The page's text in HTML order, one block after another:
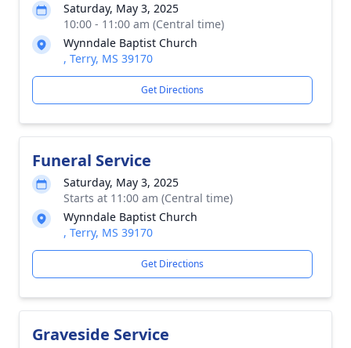
Saturday, May 3, 2025
10:00 - 11:00 am (Central time)
Wynndale Baptist Church
, Terry, MS 39170
Get Directions
Funeral Service
Saturday, May 3, 2025
Starts at 11:00 am (Central time)
Wynndale Baptist Church
, Terry, MS 39170
Get Directions
Graveside Service